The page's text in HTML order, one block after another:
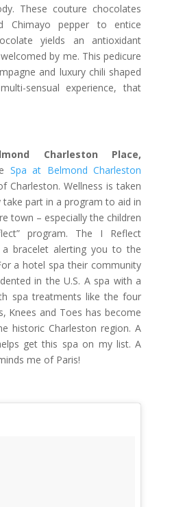
These couture chocolates
Chimayo pepper to entice
yields an antioxidant
by me. This pedicure
and luxury chili shaped
sensual experience, that
Charleston Place,
Spa at Belmond Charleston
Charleston. Wellness is taken
take part in a program to aid in
town – especially the children
program. The I Reflect
bracelet alerting you to the
a hotel spa their community
in the U.S. A spa with a
spa treatments like the four
Knees and Toes has become
historic Charleston region. A
get this spa on my list. A
me of Paris!